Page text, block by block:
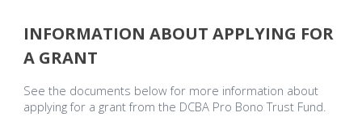
INFORMATION ABOUT APPLYING FOR
A GRANT
See the documents below for more information about
applying for a grant from the DCBA Pro Bono Trust Fund.